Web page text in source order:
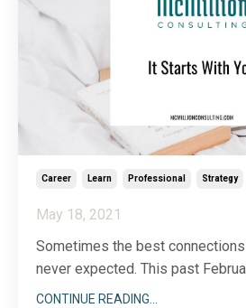
...
Career Learn Professional Strategy
May 18, 2021
Sometimes the best
never expected. This past
I decided to move our lives and
CONTINUE READING...